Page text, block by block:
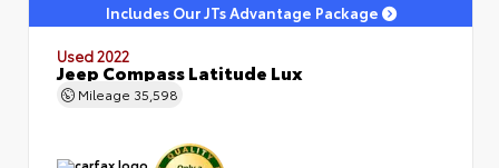
Includes Our JTs Advantage Package
Used 2022
Jeep Compass Latitude Lux
Mileage 35,598